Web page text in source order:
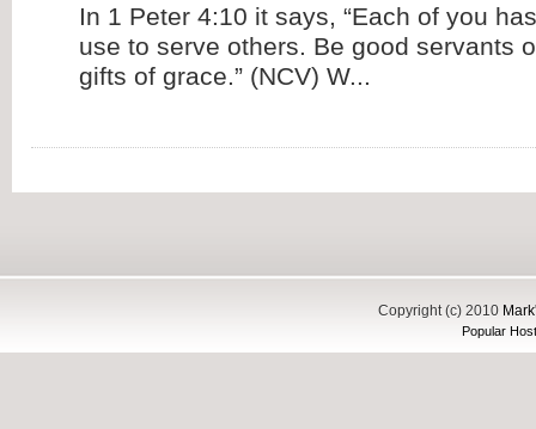
In 1 Peter 4:10 it says, “Each of you
use to serve others. Be good servants
gifts of grace.” (NCV) W...
Copyright (c) 2010
Popular